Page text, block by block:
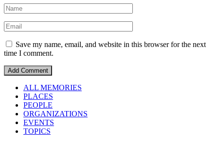
Save my name, email, and website in this browser for the next
time I comment.
ALL MEMORIES
PLACES
PEOPLE
ORGANIZATIONS
EVENTS
TOPICS